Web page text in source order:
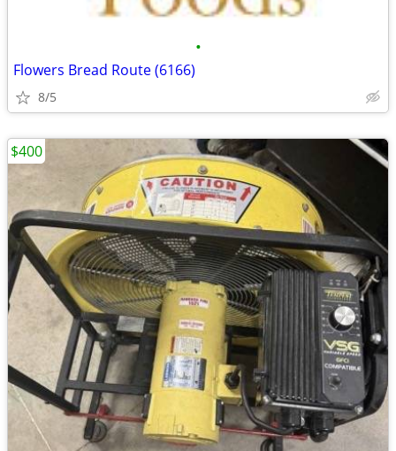
•
Flowers Bread Route (6166)
8/5
$400